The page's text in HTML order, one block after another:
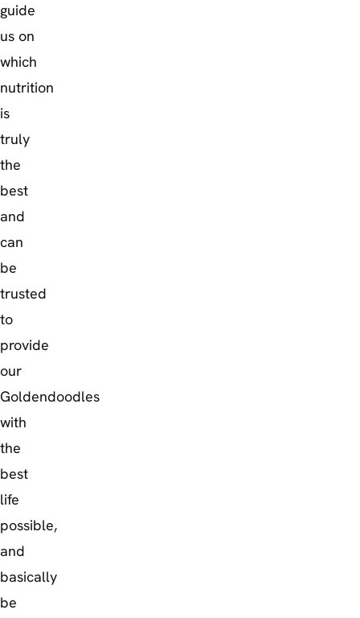
guide
us on
which
nutrition
is
truly
the
best
and
can
be
trusted
to
provide
our
Goldendoodles
with
the
best
life
possible,
and
basically
be